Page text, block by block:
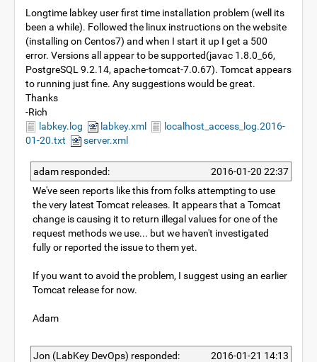
Longtime labkey user first time installation problem (well its
been a while). Followed the linux instructions on the website
(installing on Centos7) and when I start it up I get a 500
error. Versions all appear to be supported(javac 1.8.0_66,
PostgreSQL 9.2.14, apache-tomcat-7.0.67). Tomcat appears
to running just fine. Any suggestions would be great.
Thanks
-Rich
labkey.log
labkey.xml
localhost_access_log.2016-
01-20.txt
server.xml
adam responded:
2016-01-20 22:37
We've seen reports like this from folks attempting to use
the very latest Tomcat releases. It appears that a Tomcat
change is causing it to return illegal values for one of the
request methods we use... but we haven't investigated
fully or reported the issue to them yet.
If you want to avoid the problem, I suggest using an earlier
Tomcat release for now.
Adam
Jon (LabKey DevOps) responded:
2016-01-21 14:13